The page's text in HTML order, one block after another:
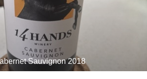
Sauvignon 2018